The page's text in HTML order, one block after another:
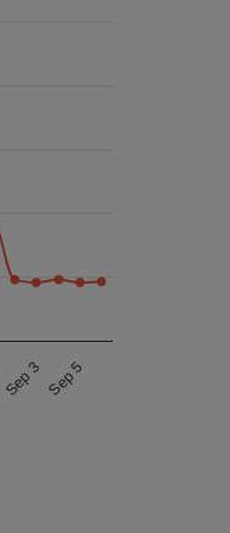
Sep 3 Sep 5